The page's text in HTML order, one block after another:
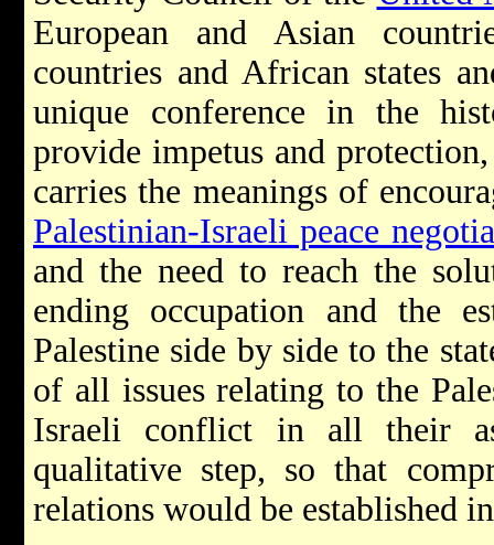
European and Asian
countries and African states
unique conference in the
provide impetus and
carries the meanings of
Palestinian-Israeli peace
and the need to reach the
ending occupation and the
Palestine side by side to the
of all issues relating to the
Israeli conflict in all their
qualitative step, so that
relations would be established